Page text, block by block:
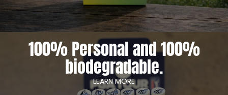
100% Personal and 100%
biodegradable.
LEARN MORE